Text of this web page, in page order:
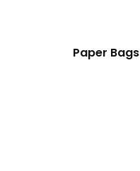
Paper Bags